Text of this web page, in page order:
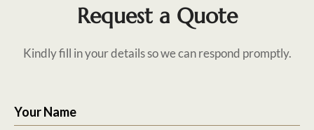
Request a Quote
Kindly fill in your details so we can respond promptly.
Your Name